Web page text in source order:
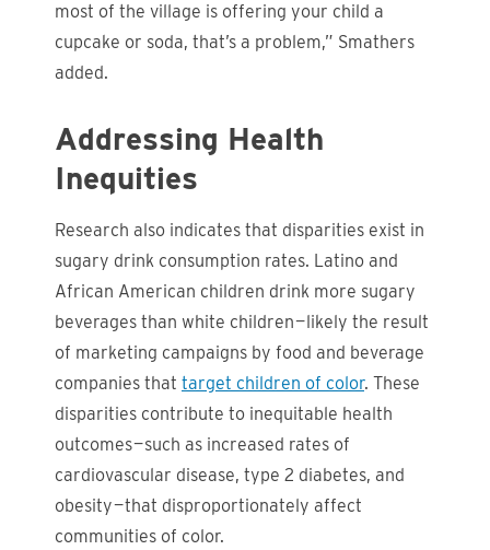
most of the village is offering your child a
cupcake or soda, that’s a problem,” Smathers
added.
Addressing Health
Inequities
Research also indicates that disparities exist in
sugary drink consumption rates. Latino and
African American children drink more sugary
beverages than white children — likely the result
of marketing campaigns by food and beverage
companies that target children of color. These
disparities contribute to inequitable health
outcomes — such as increased rates of
cardiovascular disease, type 2 diabetes, and
obesity — that disproportionately affect
communities of color.